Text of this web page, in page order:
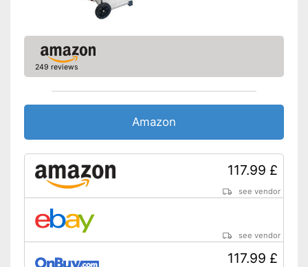
249 reviews
Amazon
117.99 £
see vendor
see vendor
117.99 £